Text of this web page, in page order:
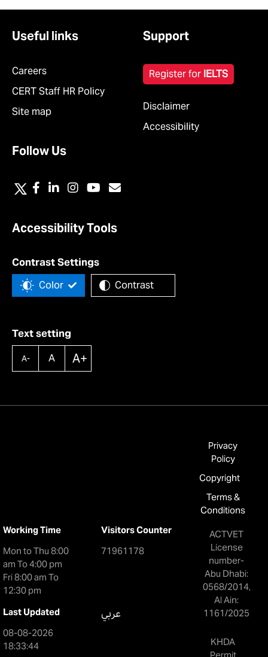
Useful links
Careers
CERT Staff HR Policy
Site map
Support
Register for IELTS
Disclaimer
Accessibility
Follow Us
Accessibility Tools
Contrast Settings
Color Contrast
Text setting
A- A A+
Working Time
Mon to Thu 8:00
am To 4:00 pm
Fri 8:00 am To
12:30 pm
Visitors Counter
71961178
Last Updated
08-08-2026
18:33:44
عربي
Privacy
Policy
Copyright
Terms &
Conditions
ACTVET
License
number-
Abu Dhabi:
0568/2014,
Al Ain:
1161/2025
KHDA